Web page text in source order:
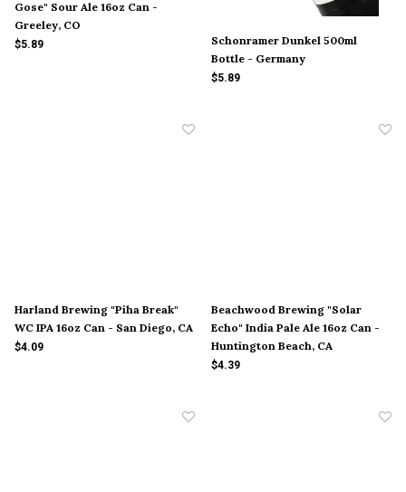
Gose" Sour Ale 16oz Can -
Greeley, CO
$5.89
Schonramer Dunkel 500ml
Bottle - Germany
$5.89
Harland Brewing "Piha Break"
WC IPA 16oz Can - San Diego, CA
$4.09
Beachwood Brewing "Solar
Echo" India Pale Ale 16oz Can -
Huntington Beach, CA
$4.39